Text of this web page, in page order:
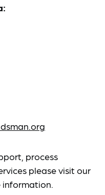
process
please visit our
information.